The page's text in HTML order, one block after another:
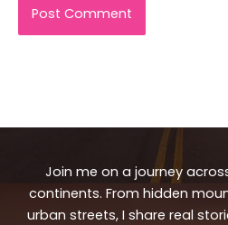
Join me on a journey
continents. From hidden
urban streets, I share real